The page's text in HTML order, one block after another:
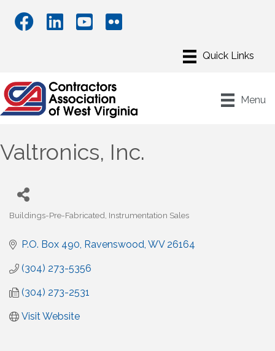
Menu
Valtronics, Inc.
Categories
Buildings-Pre-Fabricated Instrumentation Sales
P.O. Box 490 Ravenswood WV 26164
(304) 273-5356
(304) 273-2531
Visit Website